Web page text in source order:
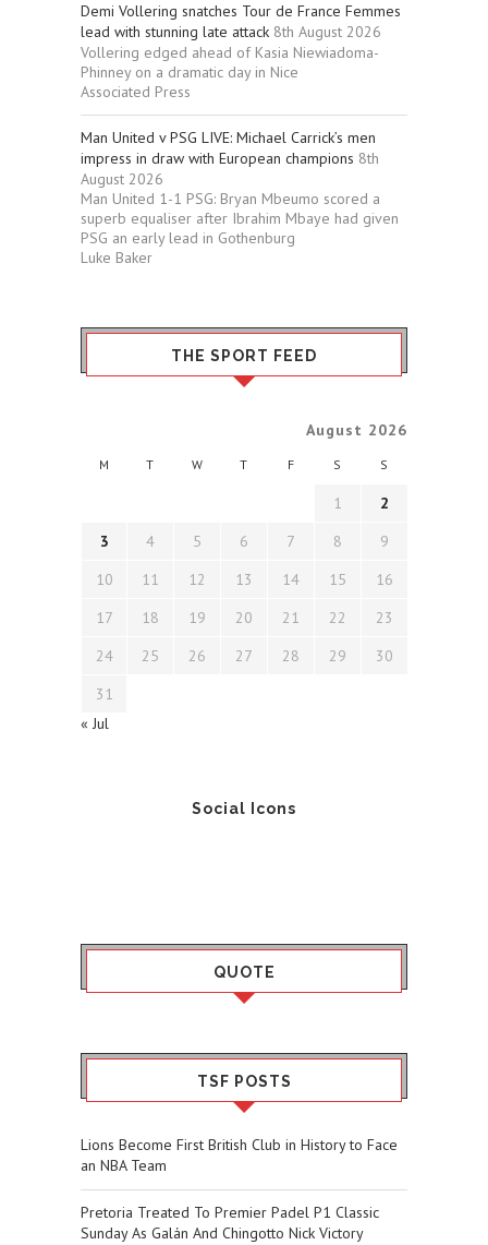
Demi Vollering snatches Tour de France Femmes
lead with stunning late attack 8th August 2026
Vollering edged ahead of Kasia Niewiadoma-
Phinney on a dramatic day in Nice
Associated Press
Man United v PSG LIVE: Michael Carrick’s men
impress in draw with European champions 8th
August 2026
Man United 1-1 PSG: Bryan Mbeumo scored a
superb equaliser after Ibrahim Mbaye had given
PSG an early lead in Gothenburg
Luke Baker
THE SPORT FEED
August 2026
M T W T F S S
1
2
3
4 5 6 7 8
9
10
11 12 13 14 15
16
17
18 19 20 21 22
23
24
25 26 27 28 29
30
31
« Jul
Social Icons
QUOTE
TSF POSTS
Lions Become First British Club in History to Face
an NBA Team
Pretoria Treated To Premier Padel P1 Classic
Sunday As Galán And Chingotto Nick Victory